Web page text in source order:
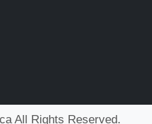
All Rights Reserved.